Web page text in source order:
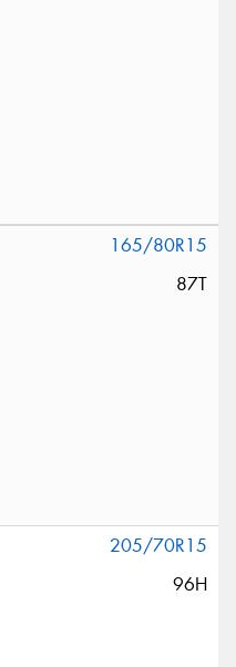
165/80R15
87T
205/70R15
96H